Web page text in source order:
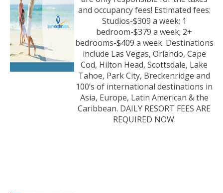
and occupancy fees! Estimated fees:
Studios-$309 a week; 1
bedroom-$379 a week; 2+
bedrooms-$409 a week. Destinations
include Las Vegas, Orlando, Cape
Cod, Hilton Head, Scottsdale, Lake
Tahoe, Park City, Breckenridge and
100’s of international destinations in
Asia, Europe, Latin American & the
Caribbean. DAILY RESORT FEES ARE
REQUIRED NOW.